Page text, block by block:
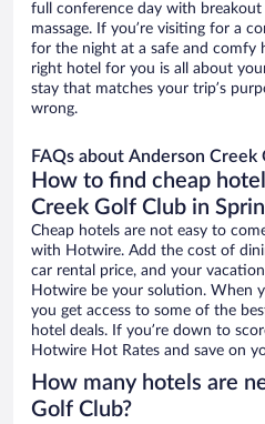
full conference day with breakout
massage. If you’re visiting for a
for the night at a safe and comfy
right hotel for you is all about
stay that matches your trip’s
wrong.
FAQs about Anderson
How to find cheap
Creek Golf Club in
Cheap hotels are not easy to
with Hotwire. Add the cost of
car rental price, and your
Hotwire be your solution. When
you get access to some of the
hotel deals. If you’re down to
Hotwire Hot Rates and save on
How many hotels are
Golf Club?